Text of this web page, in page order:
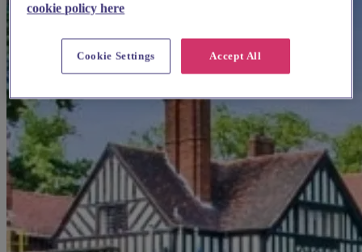
cookie policy here
Accept All
Cookie Settings